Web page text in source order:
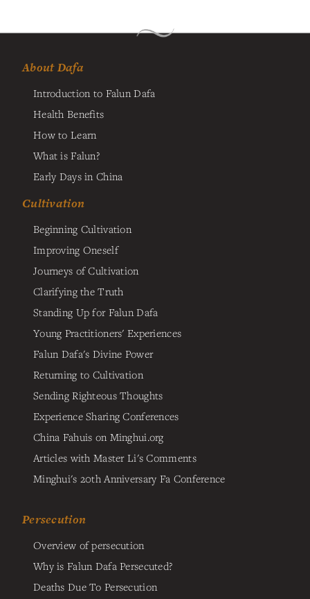
About Dafa
Introduction to Falun Dafa
Health Benefits
How to Learn
What is Falun?
Early Days in China
Cultivation
Beginning Cultivation
Improving Oneself
Journeys of Cultivation
Clarifying the Truth
Standing Up for Falun Dafa
Young Practitioners' Experiences
Falun Dafa's Divine Power
Returning to Cultivation
Sending Righteous Thoughts
Experience Sharing Conferences
China Fahuis on Minghui.org
Articles with Master Li's Comments
Minghui's 20th Anniversary Fa Conference
Persecution
Overview of persecution
Why is Falun Dafa Persecuted?
Deaths Due To Persecution